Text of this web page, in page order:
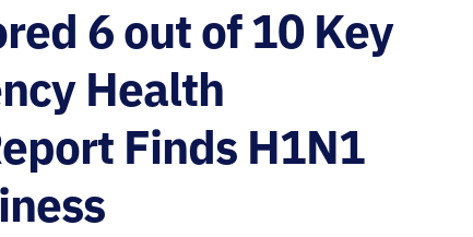
6 out of 10 Key
Health
Finds H1N1